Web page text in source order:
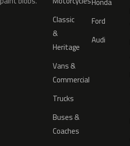
Classic
&
Heritage
Vans &
Commercial
Trucks
Buses &
Coaches
Ford
Audi